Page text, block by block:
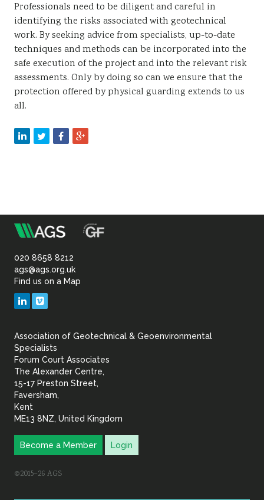
Professionals need to be diligent and careful in
identifying the risks associated with geotechnical
work. By seeking advice from specialists, up-to-date
techniques and methods can be incorporated into the
safe execution of the project and into the relevant risk
assessments. Only by doing so can we ensure that the
protection offered by physical guarding extends to us
all.
Association
of
Geotechnical
Geoenvironmental
020 8658 8212
ags@ags.org.uk
Find us on a Map
LinkedIn
Association of Geotechnical & Geoenvironmental
Specialists
Forum Court Associates
The Alexander Centre,
15-17 Preston Street,
Faversham,
Kent
ME13 8NZ, United Kingdom
Become a Member Login
©2015–26 AGS